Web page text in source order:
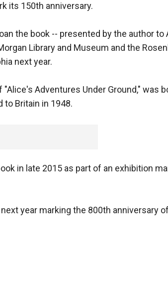
its 150th anniversary.
the book -- presented by the author to
Library and Museum and the
next year.
Adventures Under Ground," was
to Britain in 1948.
in late 2015 as part of an exhibition
year marking the 800th anniversary